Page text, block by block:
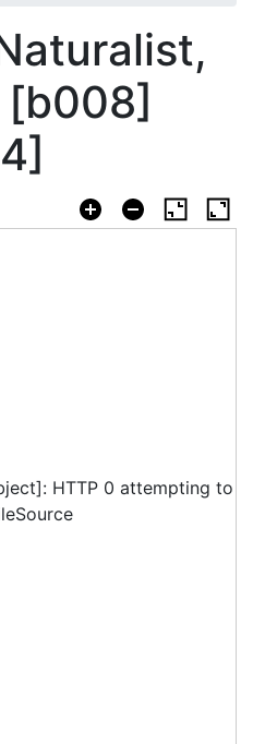
[b008]
HTTP 0 attempting to